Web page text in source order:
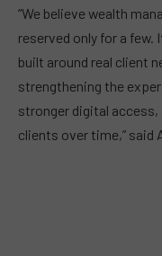
“We believe wealth
reserved only for a few.
built around real client
strengthening the
stronger digital
clients over time,” said